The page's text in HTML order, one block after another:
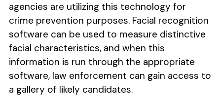
agencies are utilizing this technology for
crime prevention purposes. Facial recognition
software can be used to measure distinctive
facial characteristics, and when this
information is run through the appropriate
software, law enforcement can gain access to
a gallery of likely candidates.